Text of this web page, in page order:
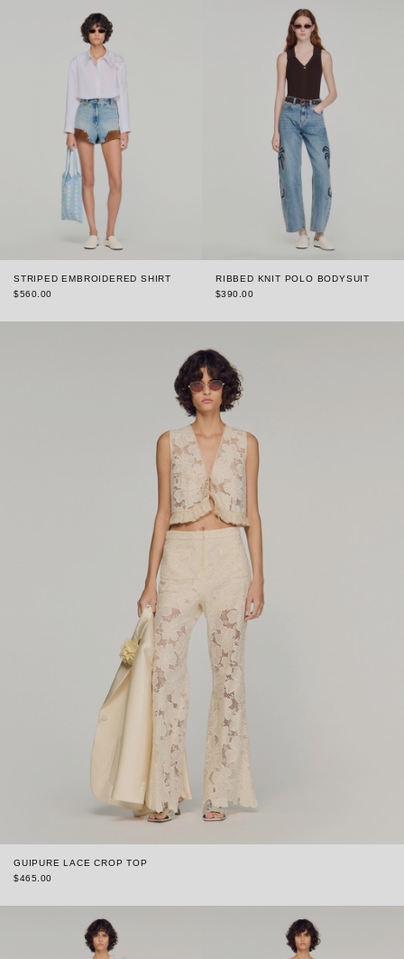
STRIPED EMBROIDERED SHIRT
$560.00
RIBBED KNIT POLO BODYSUIT
$390.00
GUIPURE LACE CROP TOP
$465.00